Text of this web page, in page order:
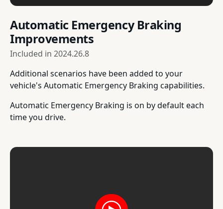
Automatic Emergency Braking
Improvements
Included in 2024.26.8
Additional scenarios have been added to your
vehicle's Automatic Emergency Braking capabilities.
Automatic Emergency Braking is on by default each
time you drive.